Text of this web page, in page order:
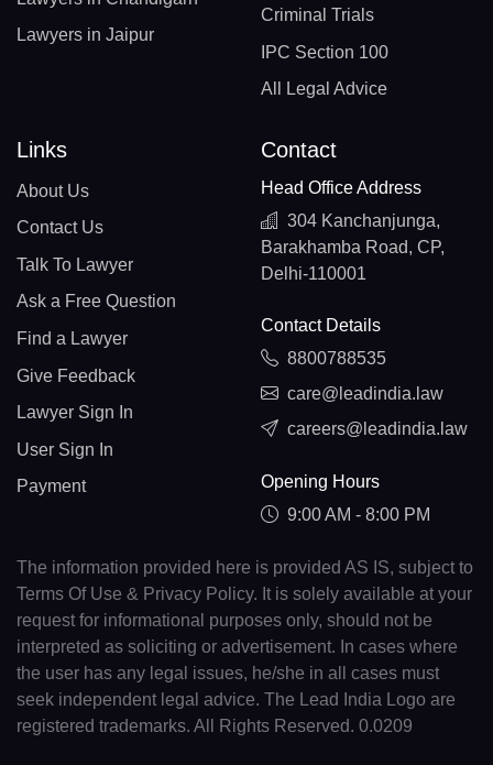
Lawyers in Jaipur
Criminal Trials
IPC Section 100
All Legal Advice
Links
About Us
Contact Us
Talk To Lawyer
Ask a Free Question
Find a Lawyer
Give Feedback
Lawyer Sign In
User Sign In
Payment
Contact
Head Office Address
304 Kanchanjunga,
Barakhamba Road, CP,
Delhi-110001
Contact Details
8800788535
care@leadindia.law
careers@leadindia.law
Opening Hours
9:00 AM - 8:00 PM
The information provided here is provided AS IS, subject to
Terms Of Use & Privacy Policy. It is solely available at your
request for informational purposes only, should not be
interpreted as soliciting or advertisement. In cases where
the user has any legal issues, he/she in all cases must
seek independent legal advice. The Lead India Logo are
registered trademarks. All Rights Reserved. 0.0209